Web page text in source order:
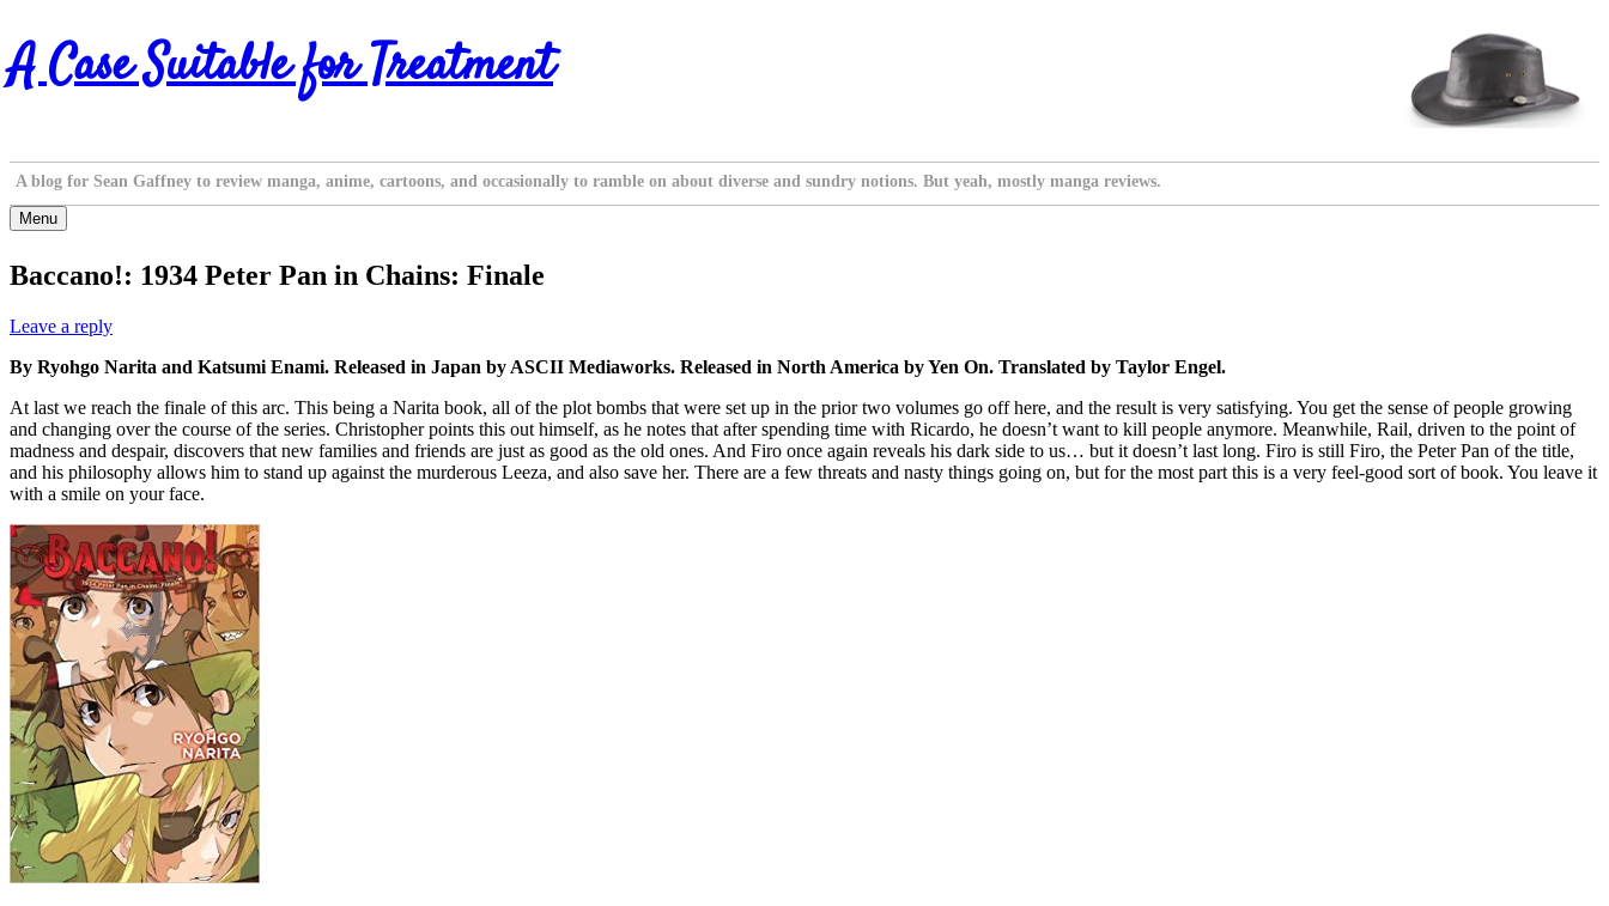
Skip
to
content
A Case Suitable for Treatment
A blog for Sean Gaffney to review manga, anime, cartoons, and occasionally to ramble on about diverse and sundry notions. But yeah, mostly manga reviews.
Menu
Baccano!: 1934 Peter Pan in Chains: Finale
Leave a reply
By Ryohgo Narita and Katsumi Enami. Released in Japan by ASCII Mediaworks. Released in North America by Yen On. Translated by Taylor Engel.
At last we reach the finale of this arc. This being a Narita book, all of the plot bombs that were set up in the prior two volumes go off here, and the result is very satisfying. You get the sense of people growing
and changing over the course of the series. Christopher points this out himself, as he notes that after spending time with Ricardo, he doesn’t want to kill people anymore. Meanwhile, Rail, driven to the point of
madness and despair, discovers that new families and friends are just as good as the old ones. And Firo once again reveals his dark side to us… but it doesn’t last long. Firo is still Firo, the Peter Pan of the title,
and his philosophy allows him to stand up against the murderous Leeza, and also save her. There are a few threats and nasty things going on, but for the most part this is a very feel-good sort of book. You leave it
with a smile on your face.